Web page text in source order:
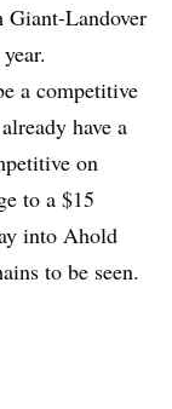
Landover
a competitive
have a
on
to a $15
into Ahold
to be seen.